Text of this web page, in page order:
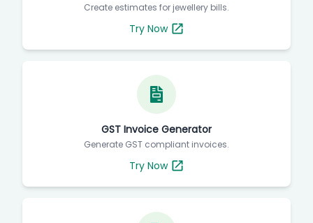
Create estimates for jewellery bills.
Try Now
GST Invoice Generator
Generate GST compliant invoices.
Try Now